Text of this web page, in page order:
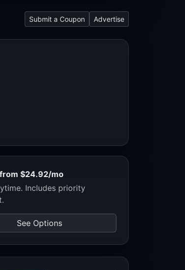
Submit a Coupon Advertise
$24.92/mo
Includes priority
See Options